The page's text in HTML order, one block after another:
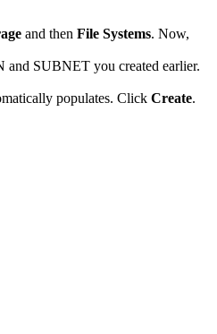
and then File Systems. Now,
and SUBNET you created earlier.
populates. Click Create.